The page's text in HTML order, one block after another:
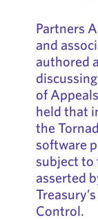
Partners
and
authored a
of
held that
the
software
subject
asserted
Control.